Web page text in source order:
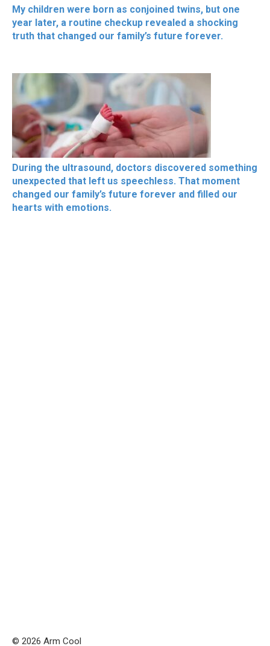
My children were born as conjoined twins, but one
year later, a routine checkup revealed a shocking
truth that changed our family’s future forever.
During the ultrasound, doctors discovered something
unexpected that left us speechless. That moment
changed our family’s future forever and filled our
hearts with emotions.
© 2026 Arm Cool